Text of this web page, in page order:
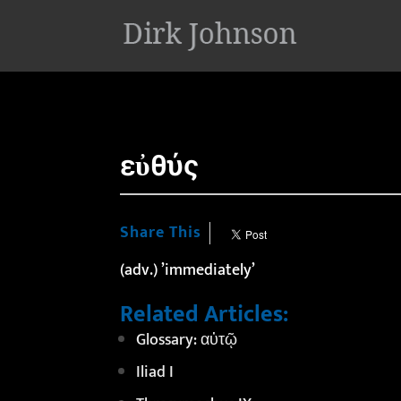
εὐθύς
Share This
(adv.) ’immediately’
Related Articles:
Glossary: αὐτῷ
Iliad I